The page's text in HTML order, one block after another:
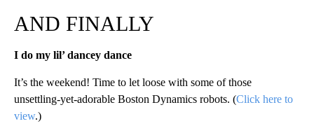
AND FINALLY
I do my lil’ dancey dance
It’s the weekend! Time to let loose with some of those
unsettling-yet-adorable Boston Dynamics robots. (Click here to
view.)